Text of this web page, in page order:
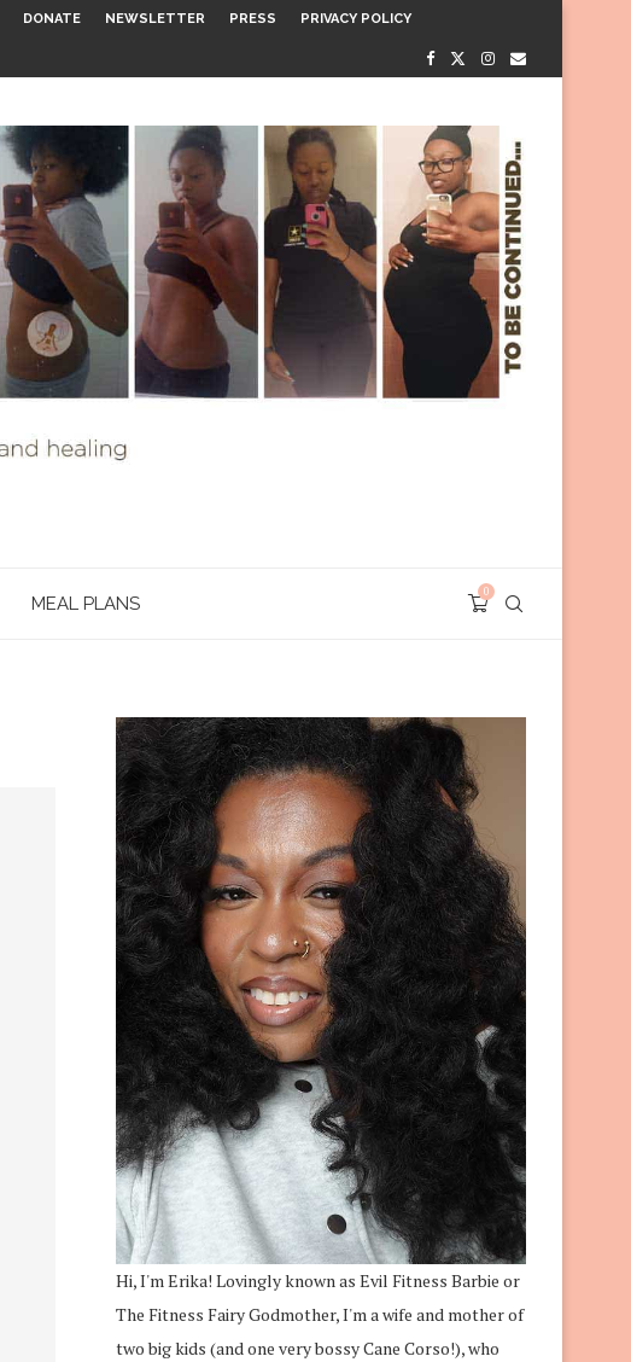
DONATE NEWSLETTER PRESS PRIVACY POLICY
MEAL PLANS
0
Hi, I'm Erika! Lovingly known as Evil Fitness Barbie or
The Fitness Fairy Godmother, I'm a wife and mother of
two big kids (and one very bossy Cane Corso!), who